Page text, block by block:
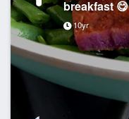
breakfast 😋
10yr